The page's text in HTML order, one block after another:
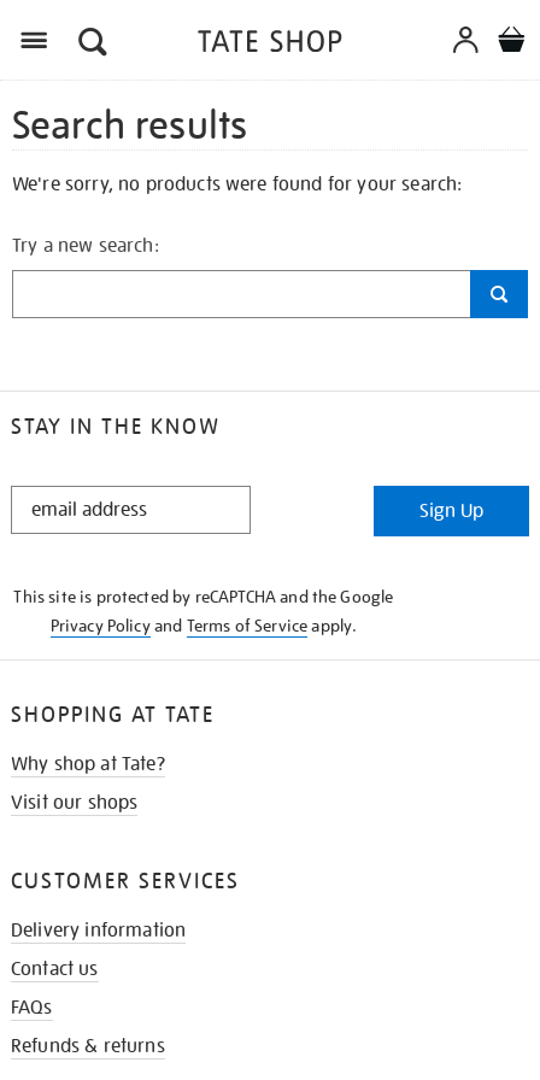
Search results
We're sorry, no products were found for your search:
Try a new search:
STAY IN THE KNOW
STAY
Sign Up
This site is protected by reCAPTCHA and the Google
Privacy Policyand Terms of Serviceapply.
SHOPPING AT TATE
Why shop at Tate?
Visit our shops
CUSTOMER SERVICES
Delivery information
Contact us
FAQs
Refunds & returns